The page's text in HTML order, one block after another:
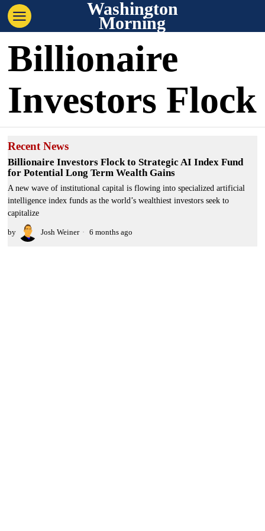
Washington
Morning
Billionaire
Investors Flock
Recent News
Billionaire Investors Flock to Strategic AI Index Fund
for Potential Long Term Wealth Gains
A new wave of institutional capital is flowing into specialized artificial
intelligence index funds as the world’s wealthiest investors seek to
capitalize
by Josh Weiner 6 months ago